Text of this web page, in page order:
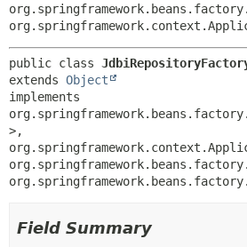
public class
extends Object
implements
>,
Field Summary